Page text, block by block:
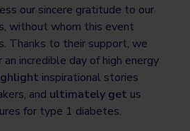
our sincere gratitude to our
without whom this event
Thanks to their support, we
incredible day of high energy
inspirational stories
and ultimately get us
for type 1 diabetes.